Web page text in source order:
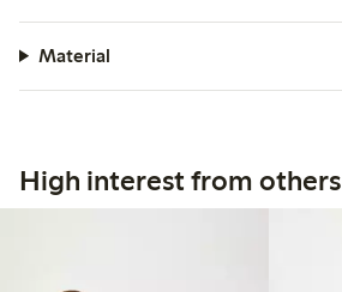
Material
High interest from others